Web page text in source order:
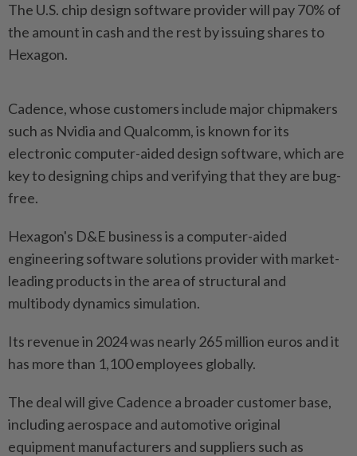
The U.S. chip design software provider will pay 70% of
the amount in cash and the rest by issuing shares to
Hexagon.
Cadence, whose customers include major chipmakers
such as Nvidia and Qualcomm, is known for its
electronic computer-aided design software, which are
key to designing chips and verifying that they are bug-
free.
Hexagon's D&E business is a computer-aided
engineering software solutions provider with market-
leading products in the area of structural and
multibody dynamics simulation.
Its revenue in 2024 was nearly 265 million euros and it
has more than 1,100 employees globally.
The deal will give Cadence a broader customer base,
including aerospace and automotive original
equipment manufacturers and suppliers such as